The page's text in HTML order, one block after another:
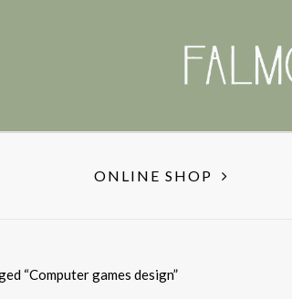
ONLINE SHOP
“Computer games design”